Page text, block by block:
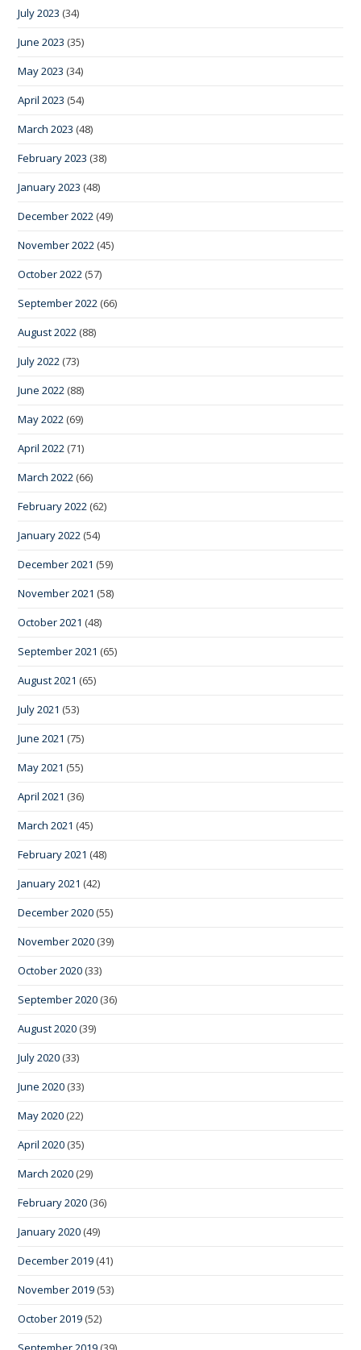
July 2023 (34)
June 2023 (35)
May 2023 (34)
April 2023 (54)
March 2023 (48)
February 2023 (38)
January 2023 (48)
December 2022 (49)
November 2022 (45)
October 2022 (57)
September 2022 (66)
August 2022 (88)
July 2022 (73)
June 2022 (88)
May 2022 (69)
April 2022 (71)
March 2022 (66)
February 2022 (62)
January 2022 (54)
December 2021 (59)
November 2021 (58)
October 2021 (48)
September 2021 (65)
August 2021 (65)
July 2021 (53)
June 2021 (75)
May 2021 (55)
April 2021 (36)
March 2021 (45)
February 2021 (48)
January 2021 (42)
December 2020 (55)
November 2020 (39)
October 2020 (33)
September 2020 (36)
August 2020 (39)
July 2020 (33)
June 2020 (33)
May 2020 (22)
April 2020 (35)
March 2020 (29)
February 2020 (36)
January 2020 (49)
December 2019 (41)
November 2019 (53)
October 2019 (52)